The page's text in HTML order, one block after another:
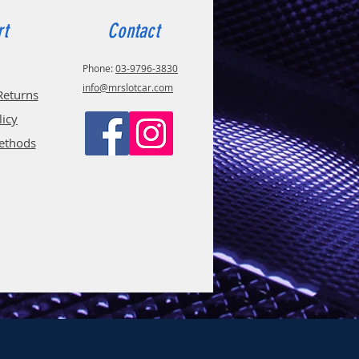
Contact
Phone:03-9796-3830
info@mrslotcar.com